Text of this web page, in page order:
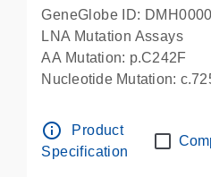
GeneGlobe ID:
LNA Mutation Assays
AA Mutation: p.C242F
Nucleotide Mutation:
info_outline
Product
Specification